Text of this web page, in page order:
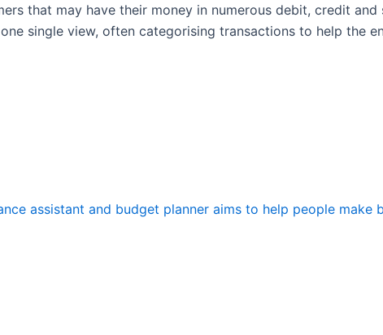
that may have their money in numerous debit, credit
single view, often categorising transactions to help the